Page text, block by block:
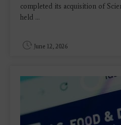
completed its acquisition of
held ...
June 12, 2026